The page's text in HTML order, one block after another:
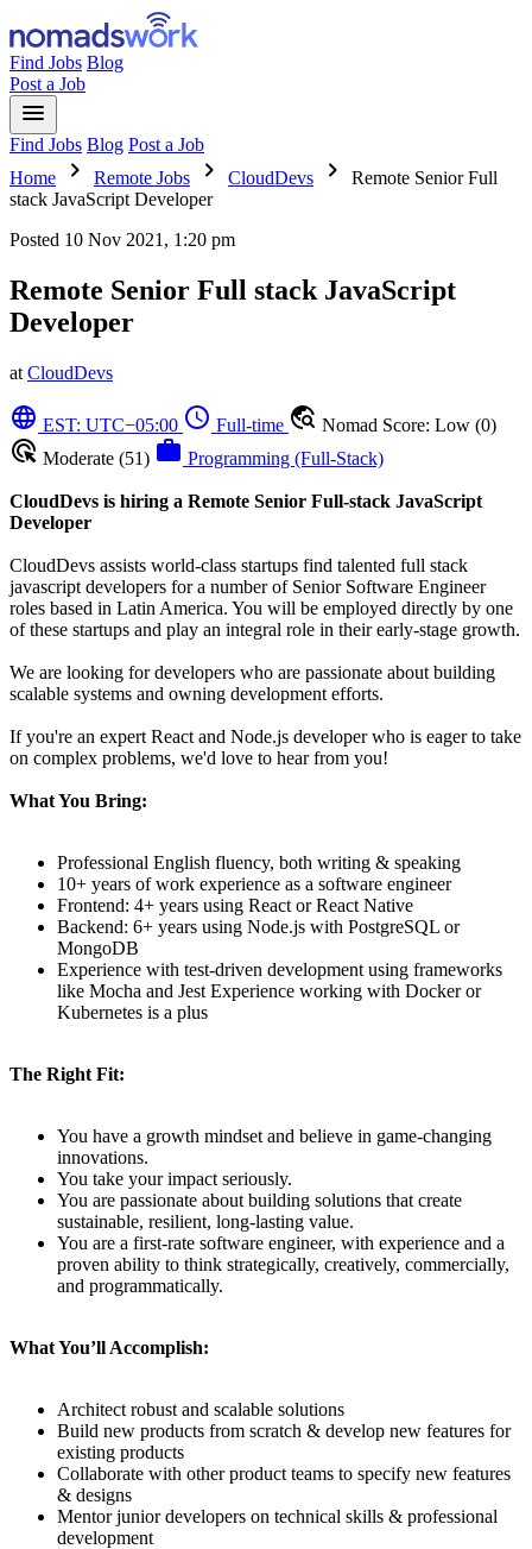
Find Jobs Blog
Post a Job
menu
Find Jobs Blog Post a Job
Home
chevron_right Remote Jobs chevron_right CloudDevs chevron_right
Remote Senior Full
stack JavaScript Developer
Posted 10 Nov 2021, 1:20 pm
Remote Senior Full stack JavaScript
Developer
at CloudDevs
language EST: UTC−05:00 schedule Full-time travel_explore Nomad Score: Low (0)
ads_click Moderate (51) work Programming (Full-Stack)
CloudDevs is hiring a Remote Senior Full-stack JavaScript
Developer
CloudDevs assists world-class startups find talented full stack
javascript developers for a number of Senior Software Engineer
roles based in Latin America. You will be employed directly by one
of these startups and play an integral role in their early-stage growth.
We are looking for developers who are passionate about building
scalable systems and owning development efforts.
If you're an expert React and Node.js developer who is eager to take
on complex problems, we'd love to hear from you!
What You Bring:
Professional English fluency, both writing & speaking
10+ years of work experience as a software engineer
Frontend: 4+ years using React or React Native
Backend: 6+ years using Node.js with PostgreSQL or
MongoDB
Experience with test-driven development using frameworks
like Mocha and Jest Experience working with Docker or
Kubernetes is a plus
The Right Fit:
You have a growth mindset and believe in game-changing
innovations.
You take your impact seriously.
You are passionate about building solutions that create
sustainable, resilient, long-lasting value.
You are a first-rate software engineer, with experience and a
proven ability to think strategically, creatively, commercially,
and programmatically.
What You’ll Accomplish:
Architect robust and scalable solutions
Build new products from scratch & develop new features for
existing products
Collaborate with other product teams to specify new features
& designs
Mentor junior developers on technical skills & professional
development